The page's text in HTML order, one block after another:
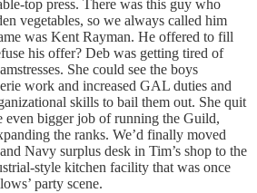
top press. There was this guy who
vegetables, so we always called him
was Kent Rayman. He offered to fill
his offer? Deb was getting tired of
She could see the boys
work and increased GAL duties and
skills to bail them out. She quit
even bigger job of running the Guild,
the ranks. We’d finally moved
Navy surplus desk in Tim’s shop to the
style kitchen facility that was once
party scene.